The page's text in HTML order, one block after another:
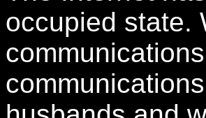
occupied state.